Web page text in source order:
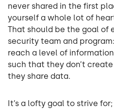
never shared in the first
yourself a whole lot of
That should be the goal of
security team and
reach a level of
such that they don’t
they share data.
It’s a lofty goal to strive